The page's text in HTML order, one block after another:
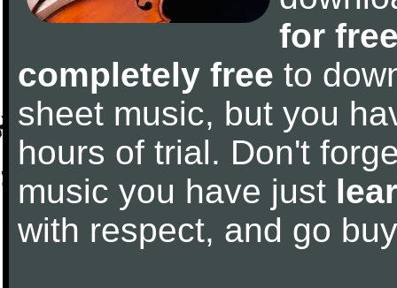
for
completely free to
sheet music, but you
hours of trial. Don't
music you have just
with respect, and go